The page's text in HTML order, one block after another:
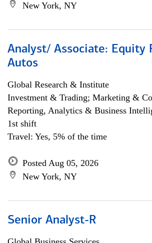
New York, NY
Analyst/ Associate: Equity
Autos
Global Research & Institute
Investment & Trading; Marketing &
Reporting, Analytics & Business
1st shift
Travel: Yes, 5% of the time
Posted Aug 05, 2026
New York, NY
Senior Analyst-R